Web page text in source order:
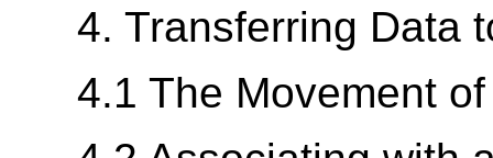
4. Transferring Data
4.1 The Movement